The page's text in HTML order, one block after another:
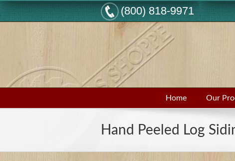
(800) 818-9971
Home Our
Hand Peeled Log